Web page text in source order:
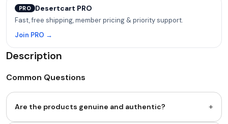
PRO Desertcart PRO
Fast, free shipping, member pricing & priority support.
Join PRO →
Description
Common Questions
Are the products genuine and authentic? +